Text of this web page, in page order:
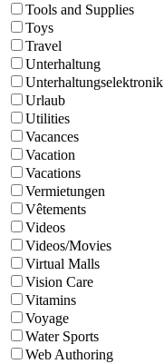
Tools and Supplies
Toys
Travel
Unterhaltung
Unterhaltungselektronik
Urlaub
Utilities
Vacances
Vacation
Vacations
Vermietungen
Vêtements
Videos
Videos/Movies
Virtual Malls
Vision Care
Vitamins
Voyage
Water Sports
Web Authoring